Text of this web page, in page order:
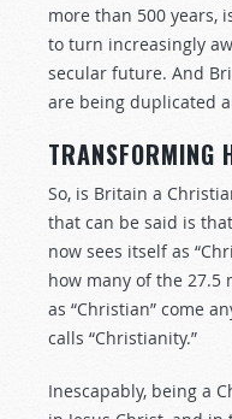
more than 500 years,
to turn increasingly
secular future. And
are being duplicated
TRANSFORMING
So, is Britain a
that can be said is
now sees itself as
how many of the
as “Christian” come
calls “Christianity.”
Inescapably, being a